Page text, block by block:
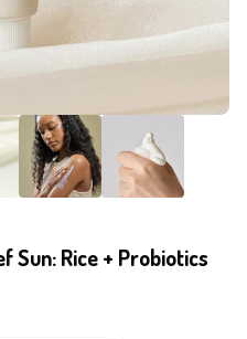
Sun: Rice + Probiotics